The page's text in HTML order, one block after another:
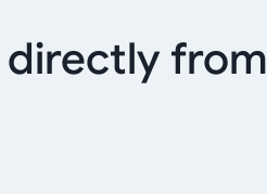
directly from